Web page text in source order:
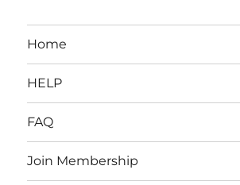
Home
HELP
FAQ
Join Membership